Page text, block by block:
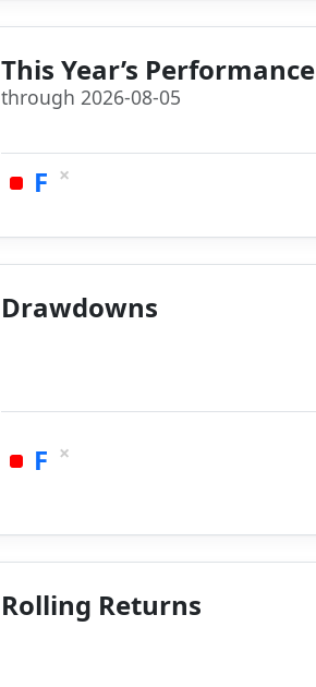
This Year’s Performance
through 2026-08-05
F ×
Drawdowns
F ×
Rolling Returns